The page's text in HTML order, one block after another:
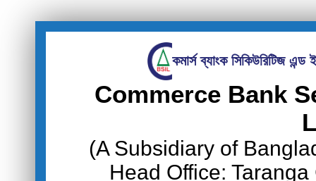
কমার্স ব্যাংক সিকিউরিটিজ এন্ড
Commerce Bank
(A Subsidiary of
Head Office: